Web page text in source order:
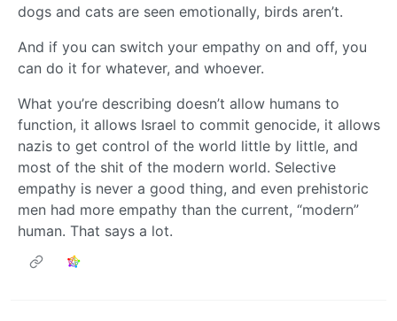
dogs and cats are seen emotionally, birds aren’t.
And if you can switch your empathy on and off, you
can do it for whatever, and whoever.
What you’re describing doesn’t allow humans to
function, it allows Israel to commit genocide, it allows
nazis to get control of the world little by little, and
most of the shit of the modern world. Selective
empathy is never a good thing, and even prehistoric
men had more empathy than the current, “modern”
human. That says a lot.